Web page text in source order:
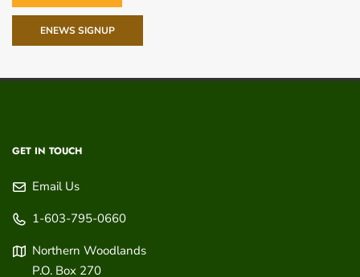
ENEWS SIGNUP
GET IN TOUCH
Email Us
1-603-795-0660
Northern Woodlands
P.O. Box 270